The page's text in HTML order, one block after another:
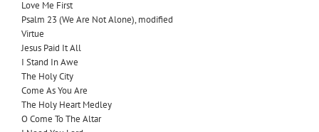
Love Me First
Psalm 23 (We Are Not Alone), modified
Virtue
Jesus Paid It All
I Stand In Awe
The Holy City
Come As You Are
The Holy Heart Medley
O Come To The Altar